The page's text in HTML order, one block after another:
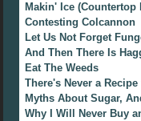
Makin' Ice (Countertop
Contesting Colcannon
Let Us Not Forget
And Then There Is
Eat The Weeds
There's Never a
Myths About Sugar,
Why I Will Never Buy